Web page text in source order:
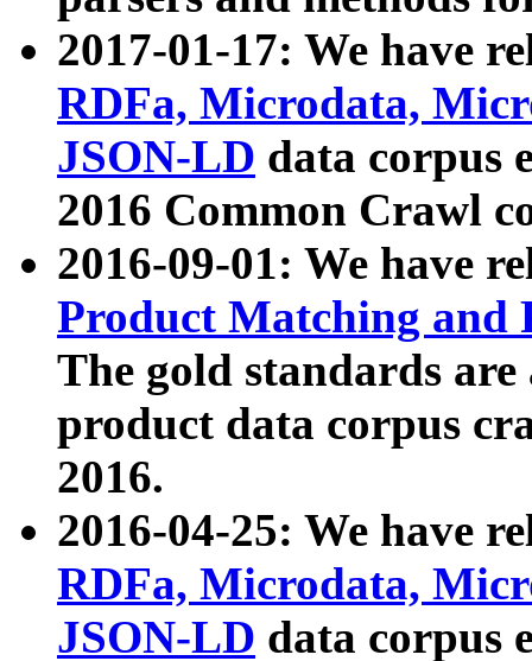
2017-01-17: We have
RDFa, Microdata,
JSON-LD data corpus
2016 Common Crawl
2016-09-01: We have
Product Matching and
The gold standards
product data corpus
2016.
2016-04-25: We have
RDFa, Microdata,
JSON-LD data corpus